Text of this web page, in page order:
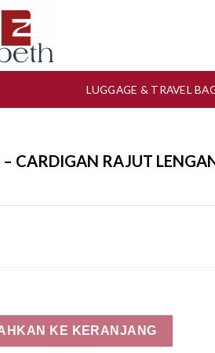
LUGGAGE & TRAVEL
– CARDIGAN RAJUT
Lengan Panjang 0559-3412 quantity
KE KERANJANG